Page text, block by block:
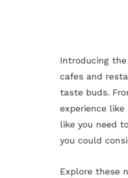
Introducing
cafes and
taste buds.
experience
like you need
you could
Explore these